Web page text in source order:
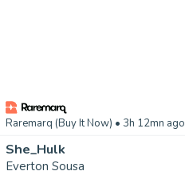
Raremarq (Buy It Now) • 3h 12mn ago
She_Hulk
Everton Sousa